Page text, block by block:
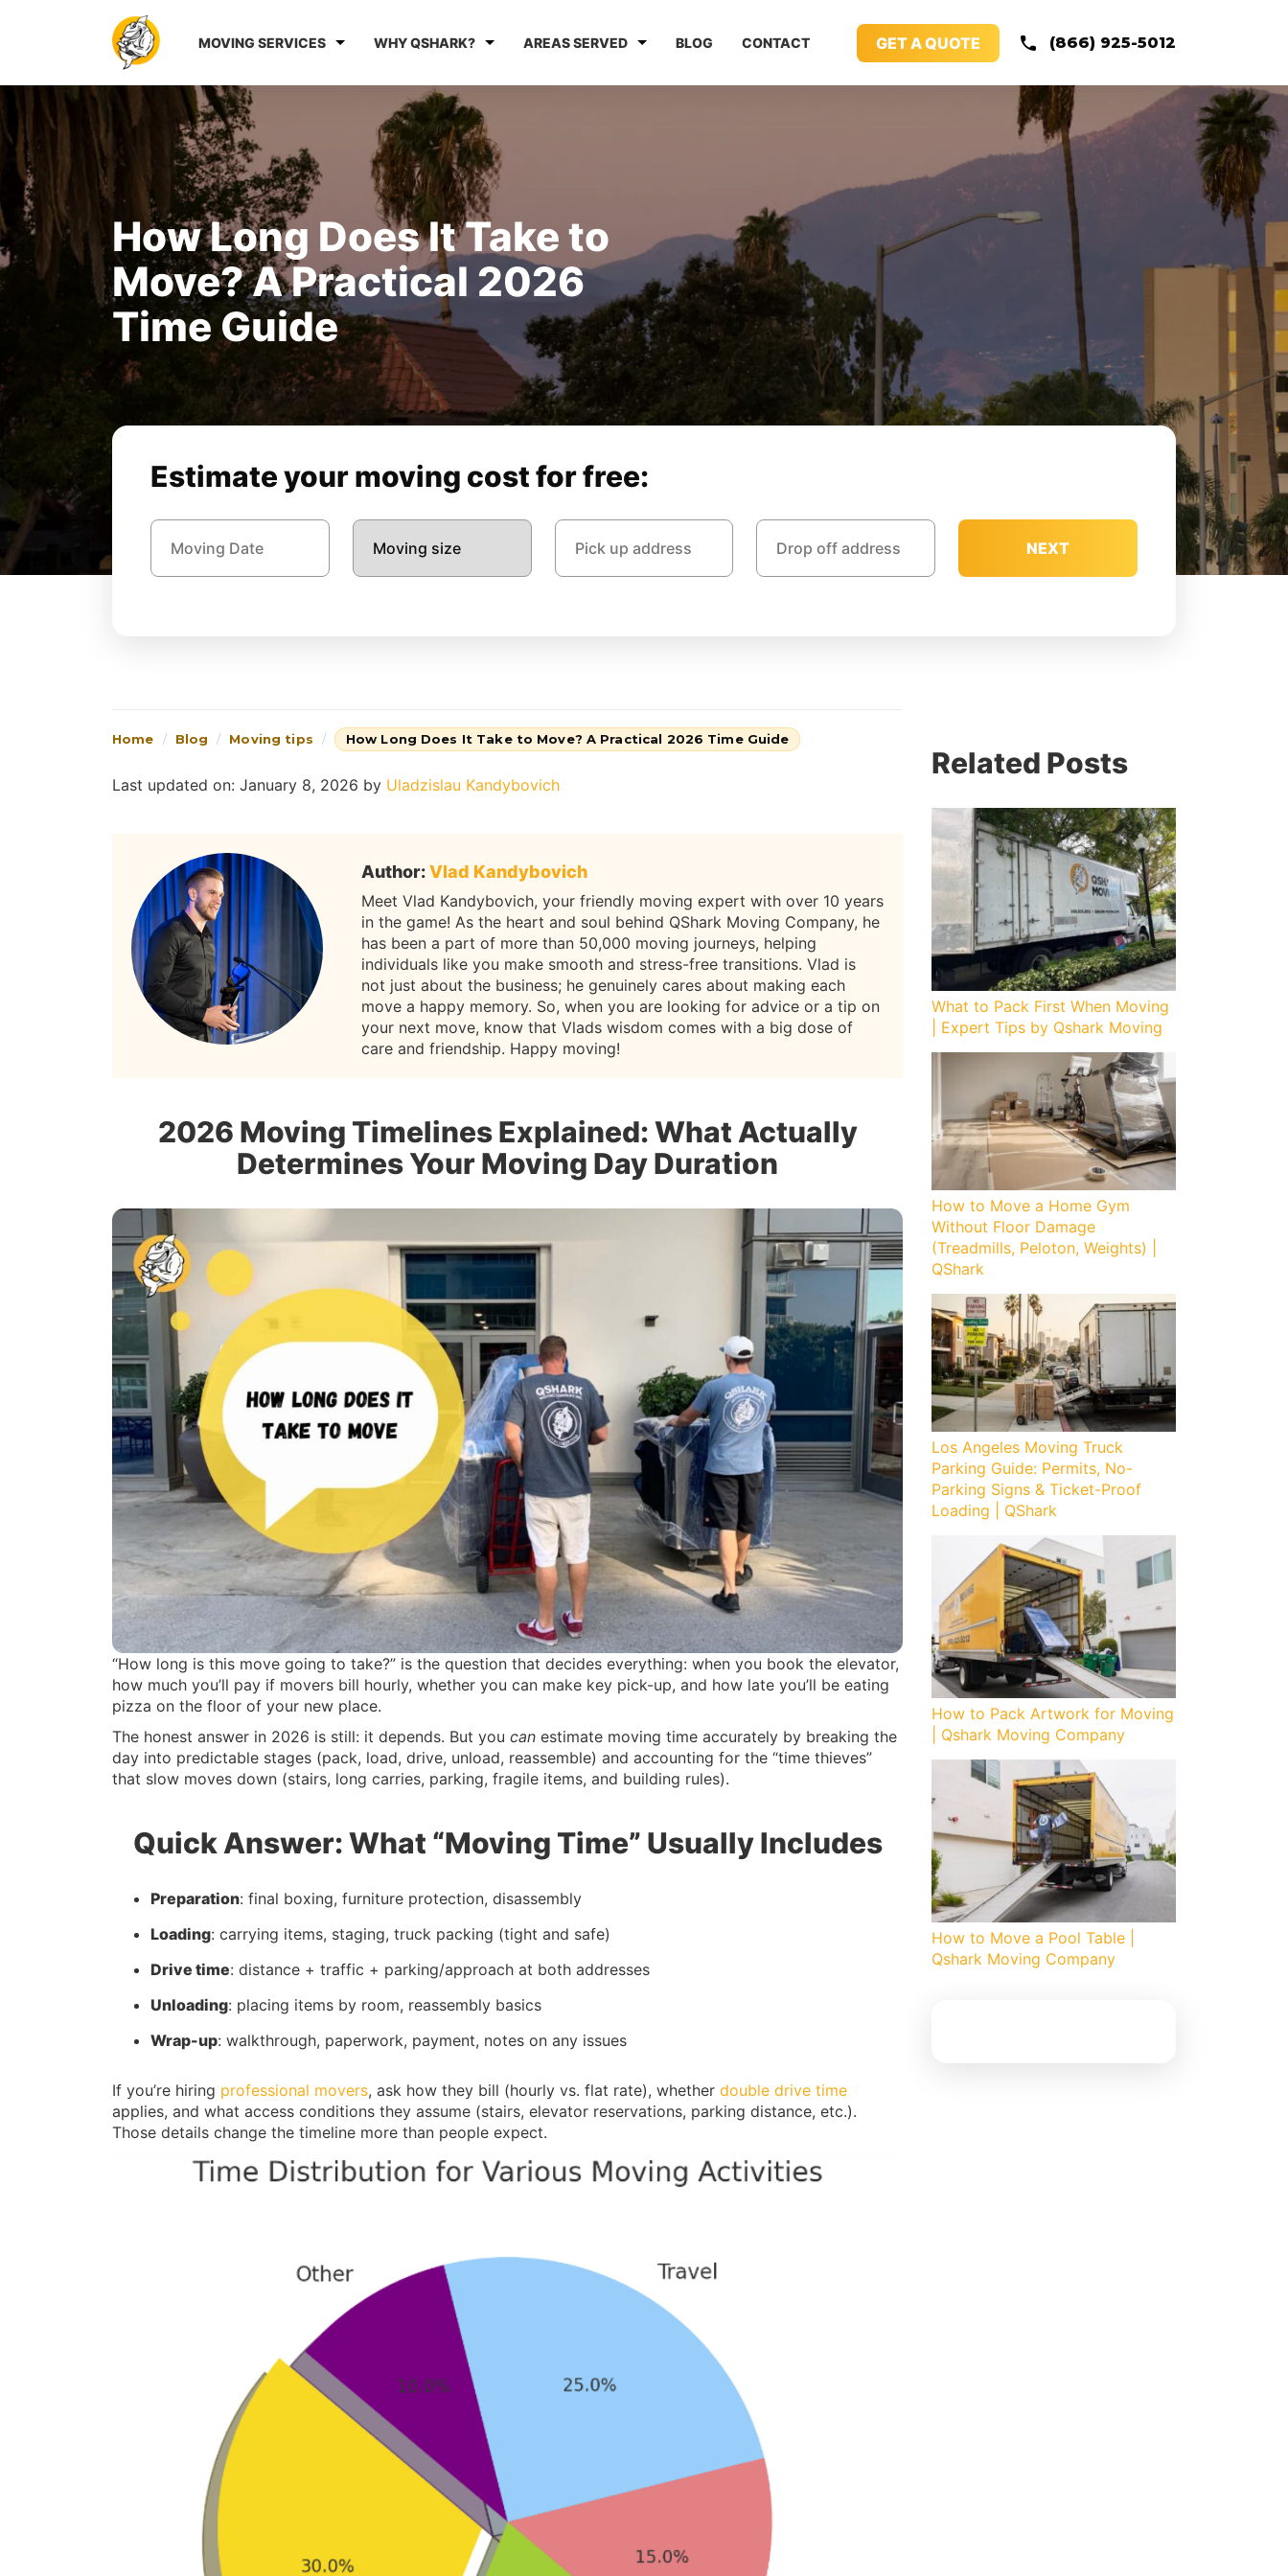
MOVING SERVICES WHY QSHARK? AREAS SERVED BLOG CONTACT GET A QUOTE (866) 925-5012
How Long Does It Take to
Move? A Practical 2026
Time Guide
Estimate your moving cost for free:
NEXT
Home Blog Moving tips How Long Does It Take to Move? A Practical 2026 Time Guide
Last updated on: January 8, 2026 by Uladzislau Kandybovich
Author:Vlad Kandybovich
Meet Vlad Kandybovich, your friendly moving expert with over 10 years
in the game! As the heart and soul behind QShark Moving Company, he
has been a part of more than 50,000 moving journeys, helping
individuals like you make smooth and stress-free transitions. Vlad is
not just about the business; he genuinely cares about making each
move a happy memory. So, when you are looking for advice or a tip on
your next move, know that Vlads wisdom comes with a big dose of
care and friendship. Happy moving!
2026 Moving Timelines Explained: What Actually
Determines Your Moving Day Duration
“How long is this move going to take?” is the question that decides everything: when you book the elevator,
how much you’ll pay if movers bill hourly, whether you can make key pick-up, and how late you’ll be eating
pizza on the floor of your new place.
The honest answer in 2026 is still: it depends. But you can estimate moving time accurately by breaking the
day into predictable stages (pack, load, drive, unload, reassemble) and accounting for the “time thieves”
that slow moves down (stairs, long carries, parking, fragile items, and building rules).
Quick Answer: What “Moving Time” Usually Includes
Preparation: final boxing, furniture protection, disassembly
Loading: carrying items, staging, truck packing (tight and safe)
Drive time: distance + traffic + parking/approach at both addresses
Unloading: placing items by room, reassembly basics
Wrap-up: walkthrough, paperwork, payment, notes on any issues
If you’re hiring professional movers, ask how they bill (hourly vs. flat rate), whether double drive time
applies, and what access conditions they assume (stairs, elevator reservations, parking distance, etc.).
Those details change the timeline more than people expect.
Related Posts
What to Pack First When Moving
| Expert Tips by Qshark Moving
How to Move a Home Gym
Without Floor Damage
(Treadmills, Peloton, Weights) |
QShark
Los Angeles Moving Truck
Parking Guide: Permits, No-
Parking Signs & Ticket-Proof
Loading | QShark
How to Pack Artwork for Moving
| Qshark Moving Company
How to Move a Pool Table |
Qshark Moving Company